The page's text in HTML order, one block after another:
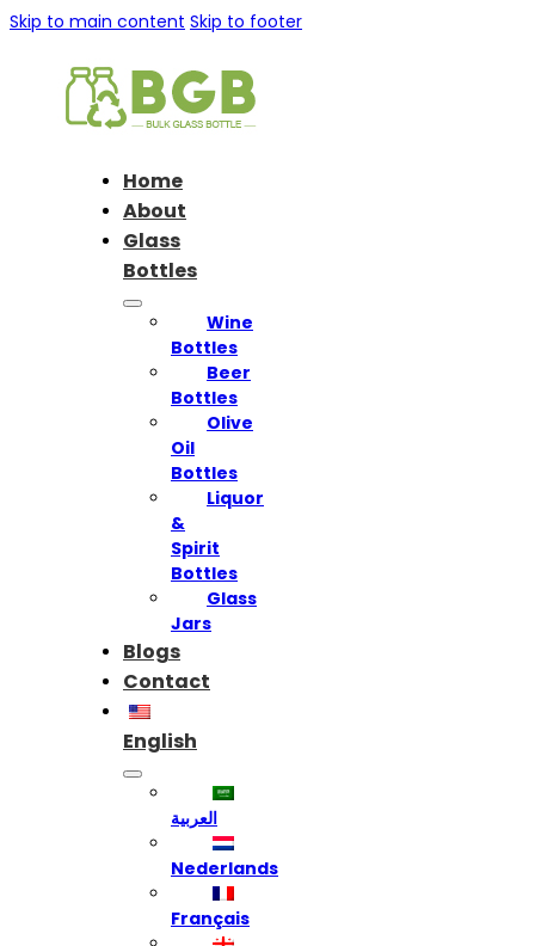
Skip to main content Skip to footer
Home
About
Glass
Bottles
Wine
Bottles
Beer
Bottles
Olive
Oil
Bottles
Liquor
&
Spirit
Bottles
Glass
Jars
Blogs
Contact
English
العربية
Nederlands
Français